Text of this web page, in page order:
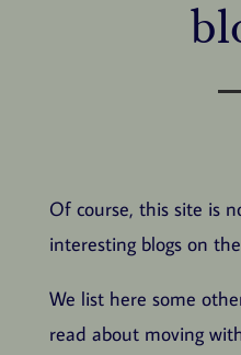
Of course, this site is
interesting blogs on
We list here some
read about moving